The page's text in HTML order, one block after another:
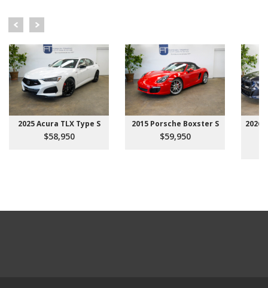
2025 Acura TLX Type S
$58,950
2015 Porsche Boxster S
$59,950
2026